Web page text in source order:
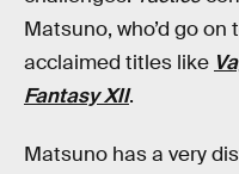
Matsuno, who’d go
acclaimed titles like
Fantasy XII.
Matsuno has a very